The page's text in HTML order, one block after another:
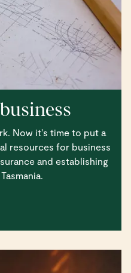
Now it's time to put a
resources for business
and establishing